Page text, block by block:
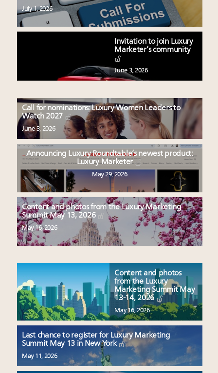
July 1, 2026
Invitation to join Luxury
Marketer’s community
June 3, 2026
Call for nominations: Luxury Women Leaders to
Watch 2027
June 3, 2026
Announcing Luxury Roundtable’s newest product:
Luxury Marketer
May 29, 2026
Content and photos from the Luxury Marketing
Summit May 13, 2026
May 16, 2026
Content and photos
from the Luxury
Marketing Summit May
13-14, 2026
May 16, 2026
Last chance to register for Luxury Marketing
Summit May 13 in New York
May 11, 2026